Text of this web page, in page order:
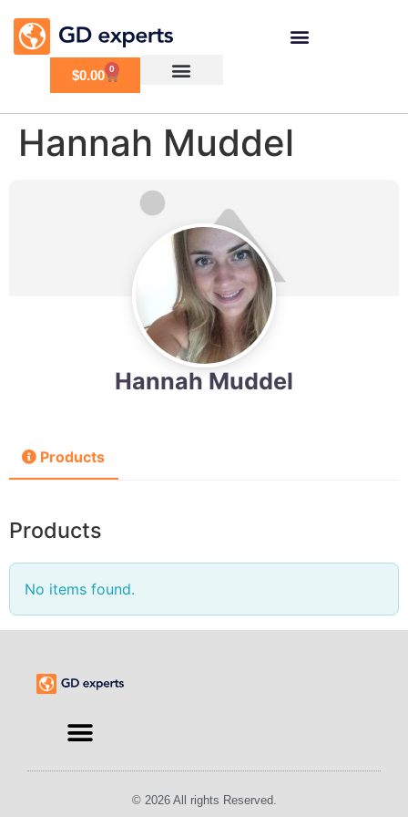
$0.00 0
Hannah Muddel
Hannah Muddel
Products
Products
No items found.
© 2026 All rights Reserved.